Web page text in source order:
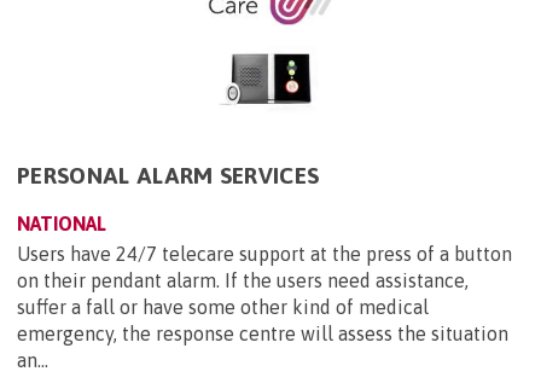
PERSONAL ALARM SERVICES
NATIONAL
Users have 24/7 telecare support at the press of a button
on their pendant alarm. If the users need assistance,
suffer a fall or have some other kind of medical
emergency, the response centre will assess the situation
an...